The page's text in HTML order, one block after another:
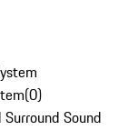
(0)
Sound